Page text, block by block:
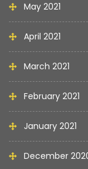
May 2021
April 2021
March 2021
February 2021
January 2021
December